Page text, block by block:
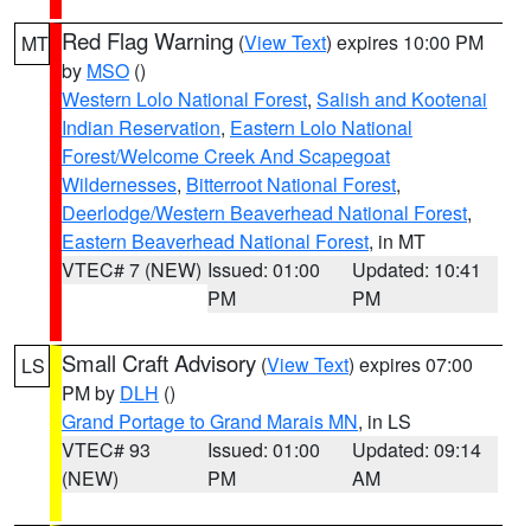
MT Red Flag Warning (View Text) expires 10:00 PM
by MSO ()
Western Lolo National Forest, Salish and Kootenai
Indian Reservation, Eastern Lolo National
Forest/Welcome Creek And Scapegoat
Wildernesses, Bitterroot National Forest,
Deerlodge/Western Beaverhead National Forest,
Eastern Beaverhead National Forest, in MT
VTEC# 7 (NEW) Issued: 01:00
PM
Updated: 10:41
PM
LS Small Craft Advisory (View Text) expires 07:00
PM by DLH ()
Grand Portage to Grand Marais MN, in LS
VTEC# 93
(NEW)
Issued: 01:00
PM
Updated: 09:14
AM